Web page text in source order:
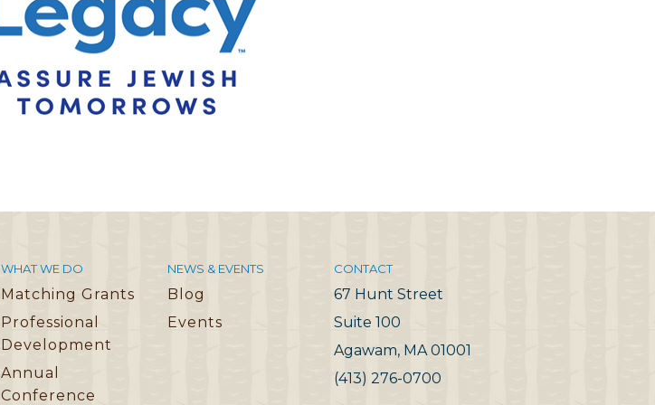
TRAVEL REIMBURSEMENT POLICY
WHAT WE DO
Matching Grants
Professional
Development
Annual
Conference
NEWS & EVENTS
Blog
Events
CONTACT
67 Hunt Street
Suite 100
Agawam, MA 01001
(413) 276-0700